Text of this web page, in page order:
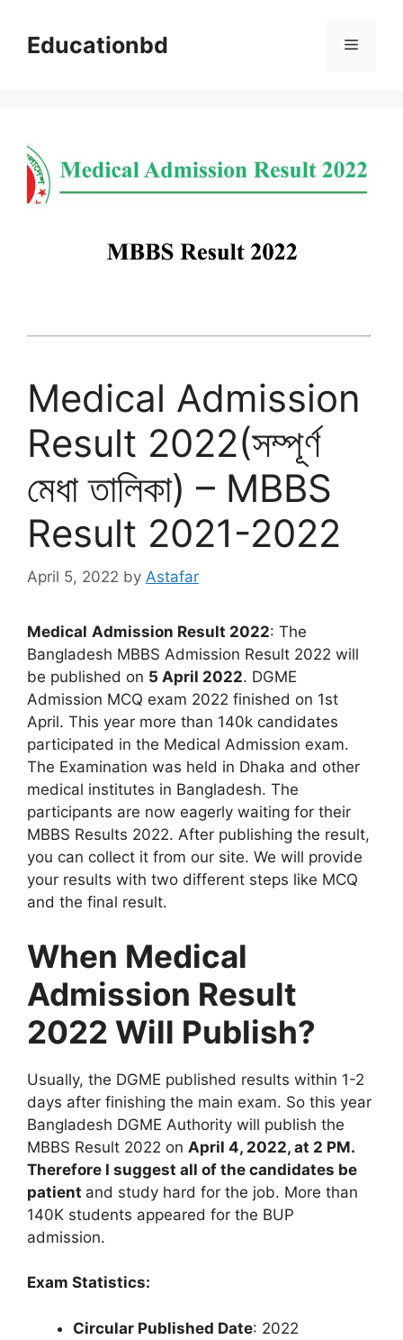
contentEducationbd Menu
Medical Admission
Result 2022(সম্পূর্ণ
মেধা তালিকা) – MBBS
Result 2021-2022
April 5, 2022 by Astafar
Medical Admission Result 2022: The
Bangladesh MBBS Admission Result 2022 will
be published on 5 April 2022. DGME
Admission MCQ exam 2022 finished on 1st
April. This year more than 140k candidates
participated in the Medical Admission exam.
The Examination was held in Dhaka and other
medical institutes in Bangladesh. The
participants are now eagerly waiting for their
MBBS Results 2022. After publishing the result,
you can collect it from our site. We will provide
your results with two different steps like MCQ
and the final result.
When Medical
Admission Result
2022 Will Publish?
Usually, the DGME published results within 1-2
days after finishing the main exam. So this year
Bangladesh DGME Authority will publish the
MBBS Result 2022 on April 4, 2022, at 2 PM.
Therefore I suggest all of the candidates be
patient and study hard for the job. More than
140K students appeared for the BUP
admission.
Exam Statistics:
Circular Published Date: 2022